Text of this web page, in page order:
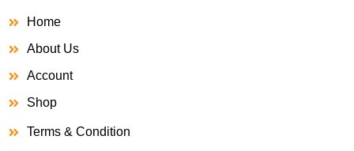
Home
About Us
Account
Shop
Terms & Condition